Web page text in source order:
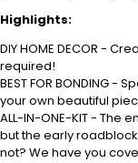
Highlights:
DIY HOME DECOR -
required!
BEST FOR BONDING
your own beautiful
ALL-IN-ONE-KIT - The
but the early
not? We have you